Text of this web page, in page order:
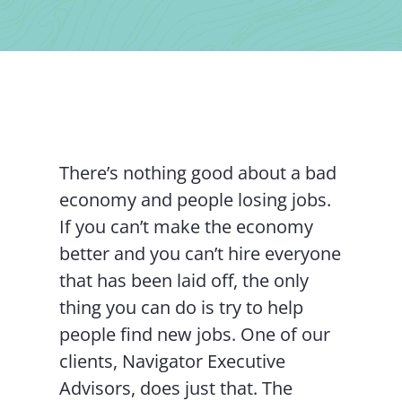
There’s nothing good about a bad
economy and people losing jobs.
If you can’t make the economy
better and you can’t hire everyone
that has been laid off, the only
thing you can do is try to help
people find new jobs. One of our
clients, Navigator Executive
Advisors, does just that. The